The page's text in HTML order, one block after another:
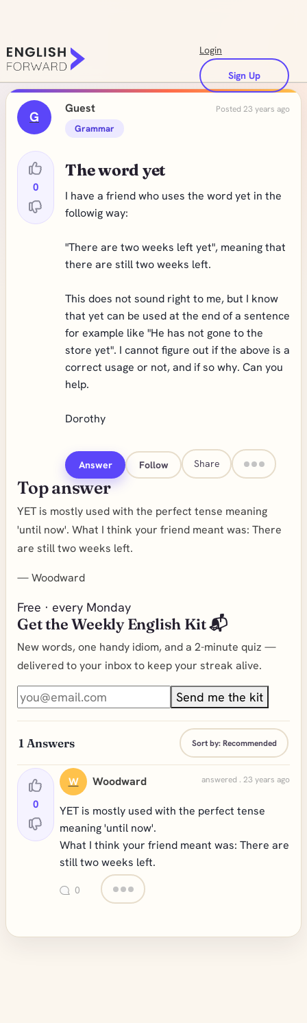
Login
Sign Up
G
0
Guest Posted 23 years ago
Grammar
The word yet
I have a friend who uses the word yet in the
followig way:
"There are two weeks left yet", meaning that
there are still two weeks left.
This does not sound right to me, but I know
that yet can be used at the end of a sentence
for example like "He has not gone to the
store yet". I cannot figure out if the above is a
correct usage or not, and if so why. Can you
help.
Dorothy
Answer Follow Share
Top answer
YET is mostly used with the perfect tense meaning
'until now'. What I think your friend meant was: There
are still two weeks left.
—Woodward
Free · every Monday
Get the Weekly English Kit 📬
New words, one handy idiom, and a 2-minute quiz —
delivered to your inbox to keep your streak alive.
Send me the kit
1 Answers Sort by:Recommended
0
W Woodward answered . 23 years ago
YET is mostly used with the perfect tense
meaning 'until now'.
What I think your friend meant was: There are
still two weeks left.
0